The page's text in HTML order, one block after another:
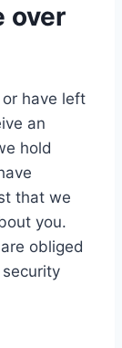
over
have left
an
hold
that we
you.
obliged